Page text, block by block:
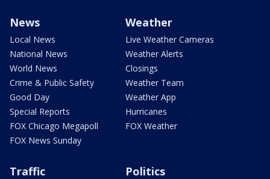
News
Local News
National News
World News
Crime & Public Safety
Good Day
Special Reports
FOX Chicago Megapoll
FOX News Sunday
Weather
Live Weather Cameras
Weather Alerts
Closings
Weather Team
Weather App
Hurricanes
FOX Weather
Traffic Politics